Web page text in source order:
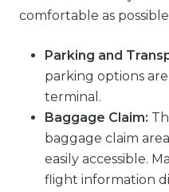
comfortable as
Parking and
parking options
terminal.
Baggage Claim:
baggage claim
easily accessible.
flight information